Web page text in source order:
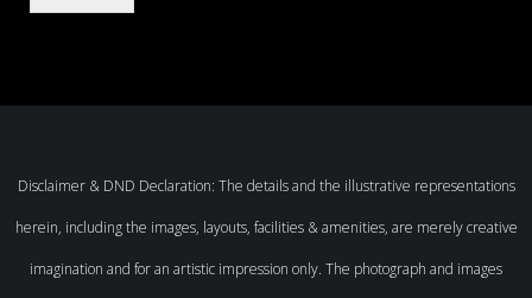
Disclaimer & DND Declaration: The details and the illustrative representations
herein, including the images, layouts, facilities & amenities, are merely creative
imagination and for an artistic impression only. The photograph and images